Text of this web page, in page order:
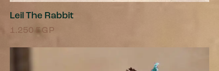
Leil The Rabbit
1.250
EGP